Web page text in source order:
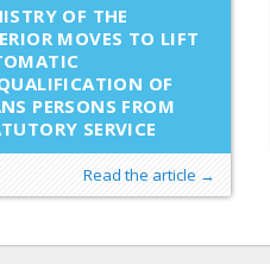
OF THE
MOVES TO LIFT
OF
PERSONS FROM
SERVICE
Read the article →